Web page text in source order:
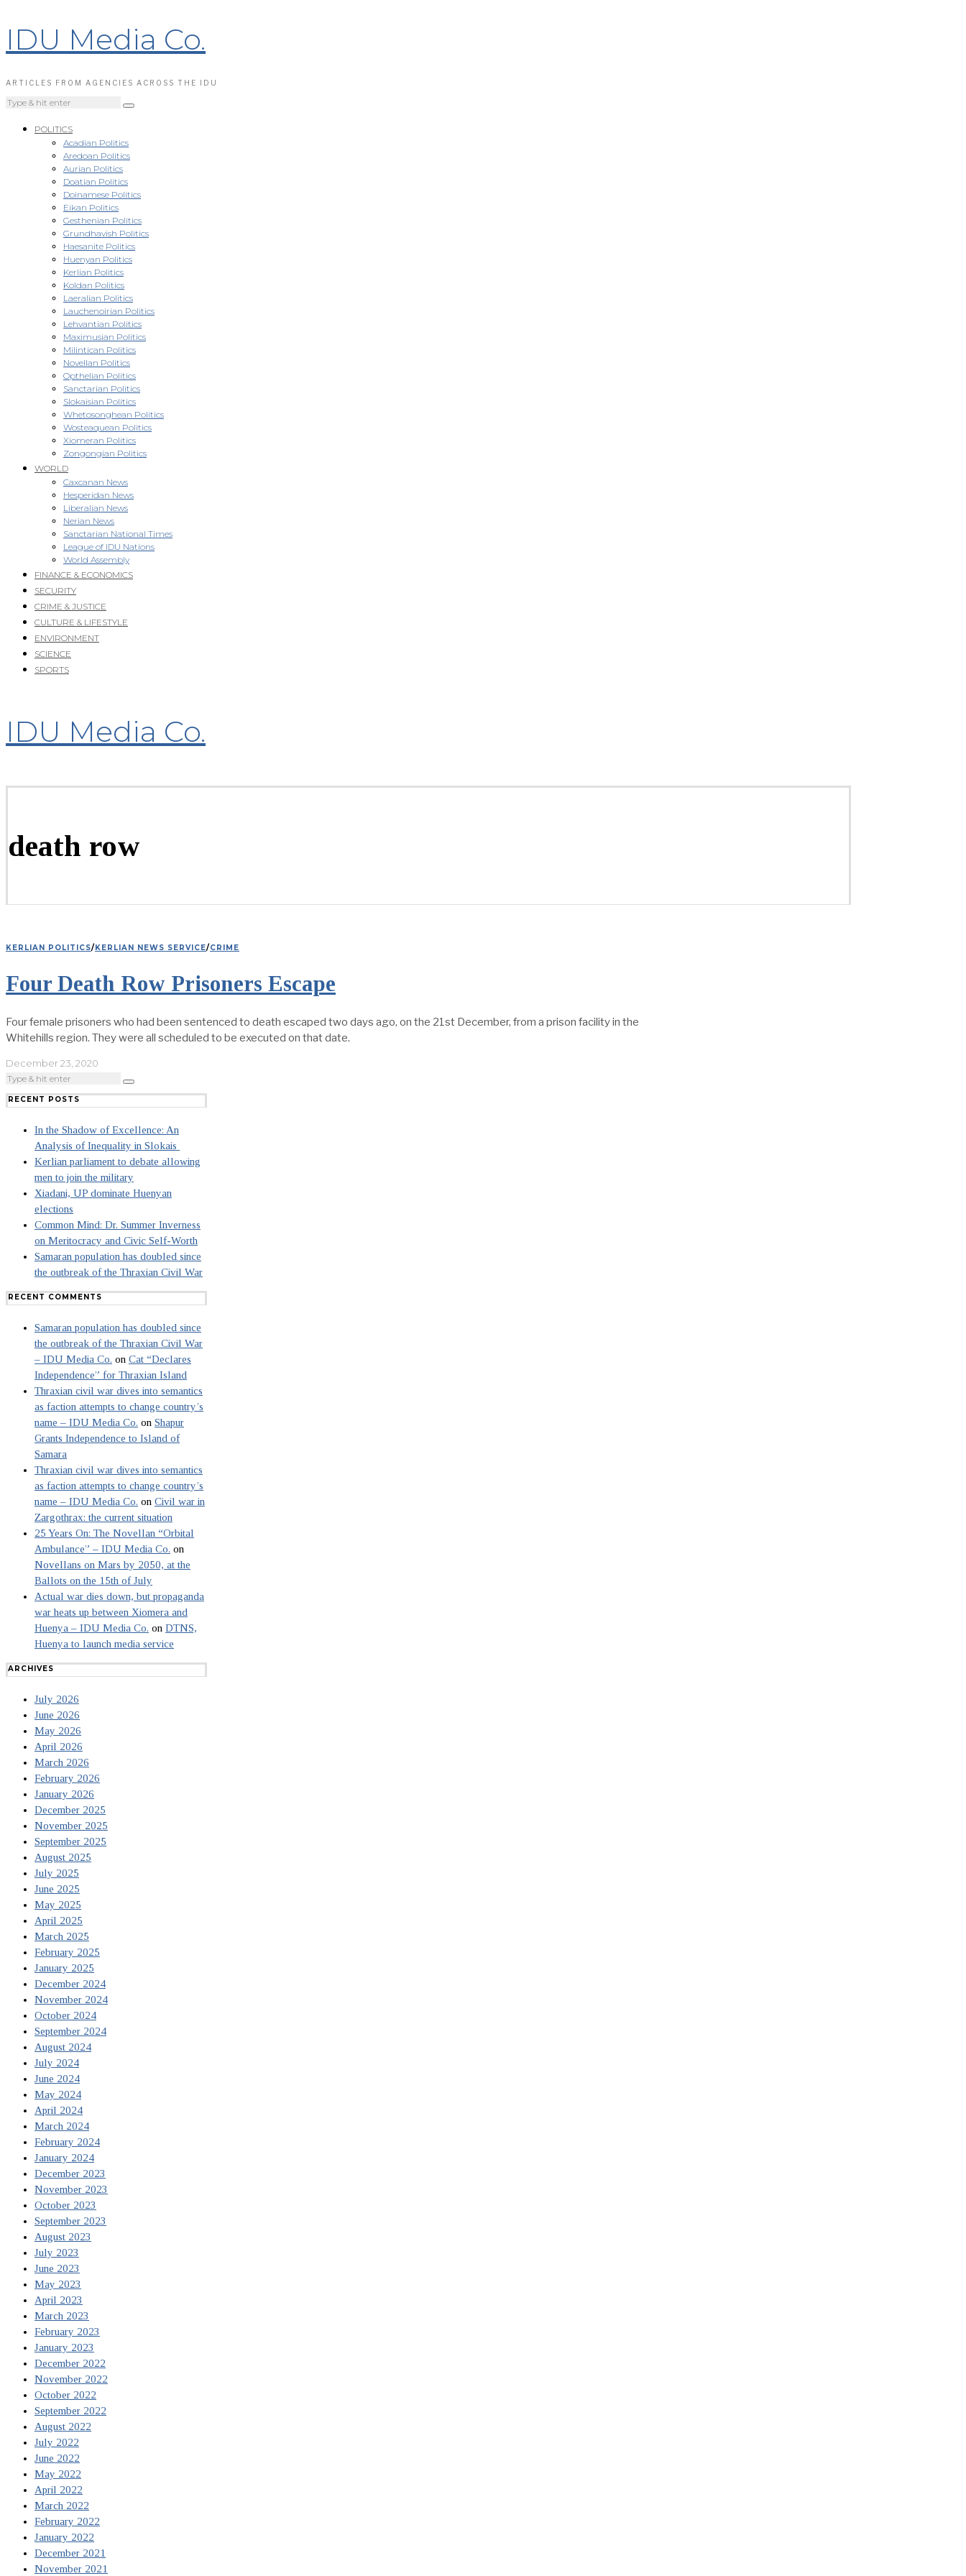
IDU Media Co.
ARTICLES FROM AGENCIES ACROSS THE IDU
POLITICS
Acadian Politics
Aredoan Politics
Aurian Politics
Doatian Politics
Doinamese Politics
Eikan Politics
Gesthenian Politics
Grundhavish Politics
Haesanite Politics
Huenyan Politics
Kerlian Politics
Koldan Politics
Laeralian Politics
Lauchenoirian Politics
Lehvantian Politics
Maximusian Politics
Milintican Politics
Novellan Politics
Opthelian Politics
Sanctarian Politics
Slokaisian Politics
Whetosonghean Politics
Wosteaquean Politics
Xiomeran Politics
Zongongian Politics
WORLD
Caxcanan News
Hesperidan News
Liberalian News
Nerian News
Sanctarian National Times
League of IDU Nations
World Assembly
FINANCE & ECONOMICS
SECURITY
CRIME & JUSTICE
CULTURE & LIFESTYLE
ENVIRONMENT
SCIENCE
SPORTS
IDU Media Co.
death row
KERLIAN POLITICS/KERLIAN NEWS SERVICE/CRIME
Four Death Row Prisoners Escape
Four female prisoners who had been sentenced to death escaped two days ago, on the 21st December, from a prison facility in the
Whitehills region. They were all scheduled to be executed on that date.
December 23, 2020
RECENT POSTS
In the Shadow of Excellence: An
Analysis of Inequality in Slokais
Kerlian parliament to debate allowing
men to join the military
Xiadani, UP dominate Huenyan
elections
Common Mind: Dr. Summer Inverness
on Meritocracy and Civic Self-Worth
Samaran population has doubled since
the outbreak of the Thraxian Civil War
RECENT COMMENTS
Samaran population has doubled since
the outbreak of the Thraxian Civil War
– IDU Media Co. on Cat “Declares
Independence” for Thraxian Island
Thraxian civil war dives into semantics
as faction attempts to change country’s
name – IDU Media Co. on Shapur
Grants Independence to Island of
Samara
Thraxian civil war dives into semantics
as faction attempts to change country’s
name – IDU Media Co. on Civil war in
Zargothrax: the current situation
25 Years On: The Novellan “Orbital
Ambulance” – IDU Media Co. on
Novellans on Mars by 2050, at the
Ballots on the 15th of July
Actual war dies down, but propaganda
war heats up between Xiomera and
Huenya – IDU Media Co. on DTNS,
Huenya to launch media service
ARCHIVES
July 2026
June 2026
May 2026
April 2026
March 2026
February 2026
January 2026
December 2025
November 2025
September 2025
August 2025
July 2025
June 2025
May 2025
April 2025
March 2025
February 2025
January 2025
December 2024
November 2024
October 2024
September 2024
August 2024
July 2024
June 2024
May 2024
April 2024
March 2024
February 2024
January 2024
December 2023
November 2023
October 2023
September 2023
August 2023
July 2023
June 2023
May 2023
April 2023
March 2023
February 2023
January 2023
December 2022
November 2022
October 2022
September 2022
August 2022
July 2022
June 2022
May 2022
April 2022
March 2022
February 2022
January 2022
December 2021
November 2021